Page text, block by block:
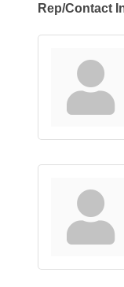
Rep/Contact